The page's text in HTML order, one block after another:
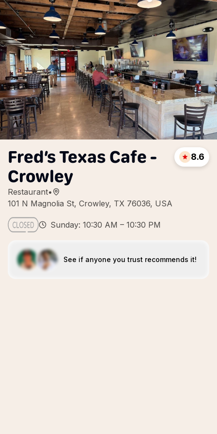
Fred’s Texas Cafe -
Crowley
Restaurant•
101 N Magnolia St, Crowley, TX 76036, USA
8.6
Sunday: 10:30 AM – 10:30 PM
See if anyone you trust recommends it!